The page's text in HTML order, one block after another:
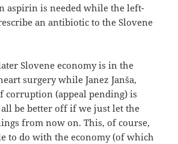
aspirin is needed while the left-
an antibiotic to the Slovene
Slovene economy is in the
surgery while Janez Janša,
corruption (appeal pending) is
all be better off if we just let the
from now on. This, of course,
to do with the economy (of which